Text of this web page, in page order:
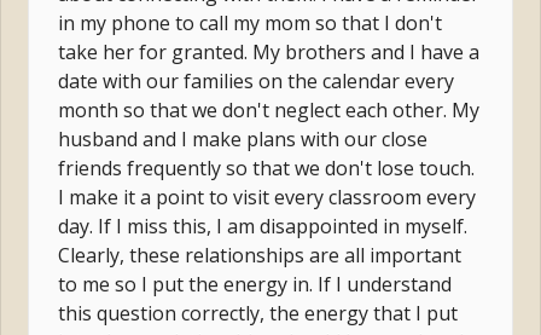
in my phone to call my mom so that I don't
take her for granted. My brothers and I have a
date with our families on the calendar every
month so that we don't neglect each other. My
husband and I make plans with our close
friends frequently so that we don't lose touch.
I make it a point to visit every classroom every
day. If I miss this, I am disappointed in myself.
Clearly, these relationships are all important
to me so I put the energy in. If I understand
this question correctly, the energy that I put